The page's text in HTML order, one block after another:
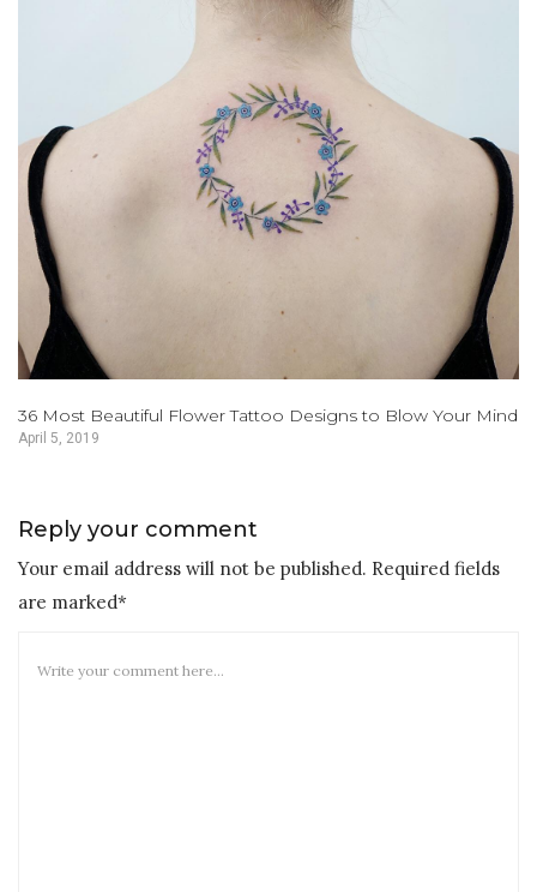
36 Most Beautiful Flower Tattoo Designs to Blow Your Mind
April 5, 2019
Reply your comment
Your email address will not be published. Required fields
are marked*